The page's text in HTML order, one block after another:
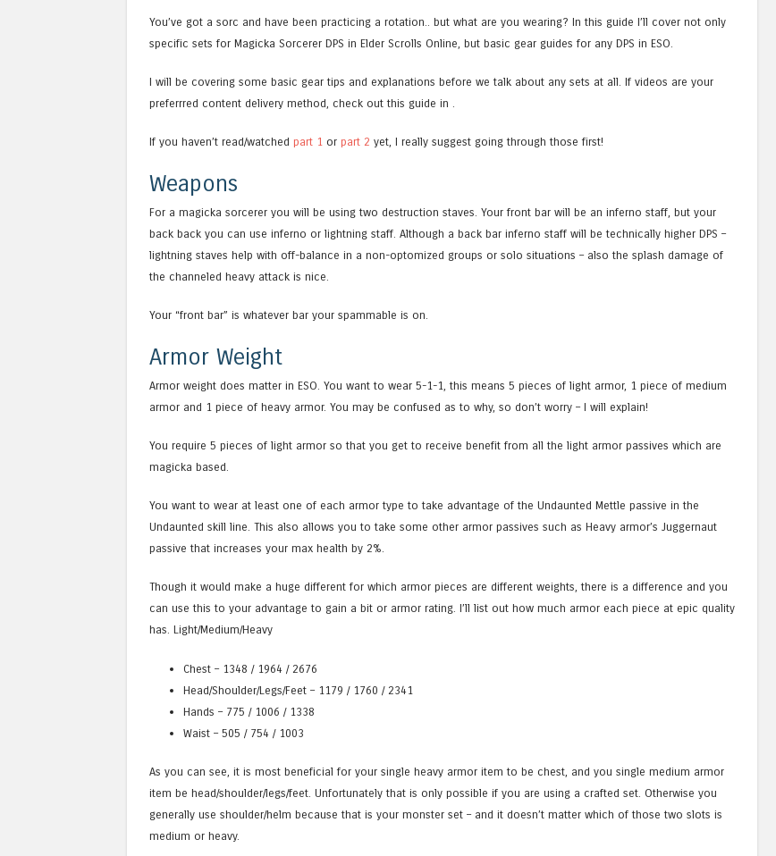
You’ve got a sorc and have been practicing a rotation.. but what are you wearing? In this guide I’ll cover not only
specific sets for Magicka Sorcerer DPS in Elder Scrolls Online, but basic gear guides for any DPS in ESO.
I will be covering some basic gear tips and explanations before we talk about any sets at all. If videos are your
preferrred content delivery method, check out this guide in .
If you haven’t read/watched part 1 or part 2 yet, I really suggest going through those first!
Weapons
For a magicka sorcerer you will be using two destruction staves. Your front bar will be an inferno staff, but your
back back you can use inferno or lightning staff. Although a back bar inferno staff will be technically higher DPS –
lightning staves help with off-balance in a non-optomized groups or solo situations – also the splash damage of
the channeled heavy attack is nice.
Your “front bar” is whatever bar your spammable is on.
Armor Weight
Armor weight does matter in ESO. You want to wear 5-1-1, this means 5 pieces of light armor, 1 piece of medium
armor and 1 piece of heavy armor. You may be confused as to why, so don’t worry – I will explain!
You require 5 pieces of light armor so that you get to receive benefit from all the light armor passives which are
magicka based.
You want to wear at least one of each armor type to take advantage of the Undaunted Mettle passive in the
Undaunted skill line. This also allows you to take some other armor passives such as Heavy armor’s Juggernaut
passive that increases your max health by 2%.
Though it would make a huge different for which armor pieces are different weights, there is a difference and you
can use this to your advantage to gain a bit or armor rating. I’ll list out how much armor each piece at epic quality
has. Light/Medium/Heavy
Chest – 1348 / 1964 / 2676
Head/Shoulder/Legs/Feet – 1179 / 1760 / 2341
Hands – 775 / 1006 / 1338
Waist – 505 / 754 / 1003
As you can see, it is most beneficial for your single heavy armor item to be chest, and you single medium armor
item be head/shoulder/legs/feet. Unfortunately that is only possible if you are using a crafted set. Otherwise you
generally use shoulder/helm because that is your monster set – and it doesn’t matter which of those two slots is
medium or heavy.